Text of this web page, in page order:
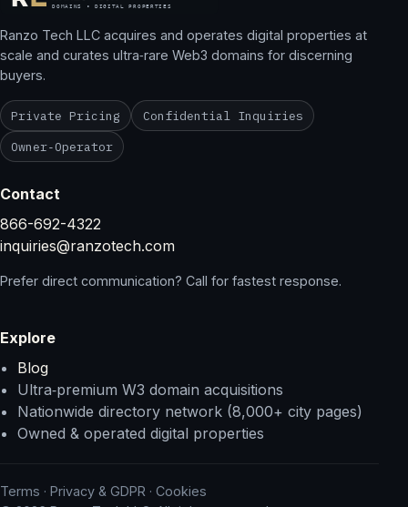
Ranzo Tech LLC acquires and operates digital properties at
scale and curates ultra‑rare Web3 domains for discerning
buyers.
Private Pricing
Confidential Inquiries
Owner‑Operator
Contact
866-692-4322
inquiries@ranzotech.com
Prefer direct communication? Call for fastest response.
Explore
Blog
Ultra‑premium W3 domain acquisitions
Nationwide directory network (8,000+ city pages)
Owned & operated digital properties
Terms · Privacy & GDPR · Cookies